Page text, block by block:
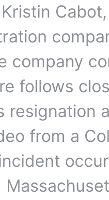
company
follows
from a